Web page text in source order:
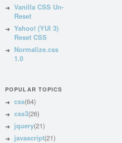
Vanilla CSS Un-
Reset
Yahoo! (YUI 3)
Reset CSS
Normalize.css
1.0
POPULAR TOPICS
css(64)
css3(26)
jquery(21)
javascript(21)